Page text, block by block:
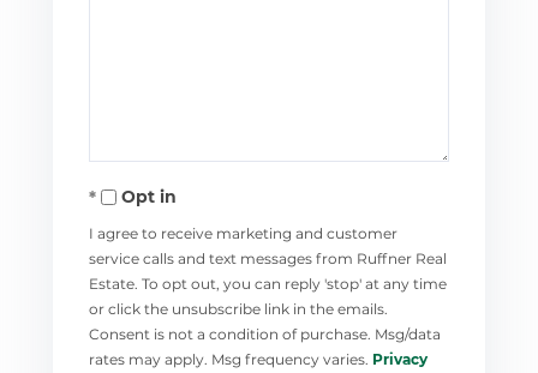
Opt in
I agree to receive marketing and customer
service calls and text messages from Ruffner Real
Estate. To opt out, you can reply 'stop' at any time
or click the unsubscribe link in the emails.
Consent is not a condition of purchase. Msg/data
rates may apply. Msg frequency varies. Privacy